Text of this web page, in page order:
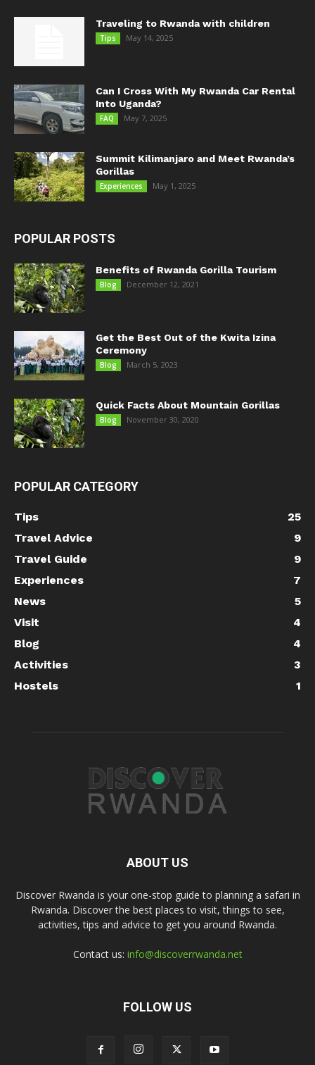
Traveling to Rwanda with children
Tips May 14, 2025
Can I Cross With My Rwanda Car Rental
Into Uganda?
FAQ May 7, 2025
Summit Kilimanjaro and Meet Rwanda’s
Gorillas
Experiences May 1, 2025
POPULAR POSTS
Benefits of Rwanda Gorilla Tourism
Blog December 12, 2021
Get the Best Out of the Kwita Izina
Ceremony
Blog March 5, 2023
Quick Facts About Mountain Gorillas
Blog November 30, 2020
POPULAR CATEGORY
Tips
25
Travel Advice
9
Travel Guide
9
Experiences
7
News
5
Visit
4
Blog
4
Activities
3
Hostels
1
ABOUT US
Discover Rwanda is your one-stop guide to planning a safari in
Rwanda. Discover the best places to visit, things to see,
activities, tips and advice to get you around Rwanda.
Contact us: info@discoverrwanda.net
FOLLOW US